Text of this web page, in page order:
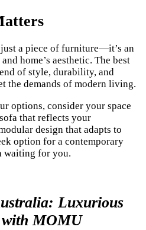
a piece of furniture—it’s an
home’s aesthetic. The best
of style, durability, and
the demands of modern living.
options, consider your space
that reflects your
design that adapts to
option for a contemporary
waiting for you.
Luxurious
MOMU